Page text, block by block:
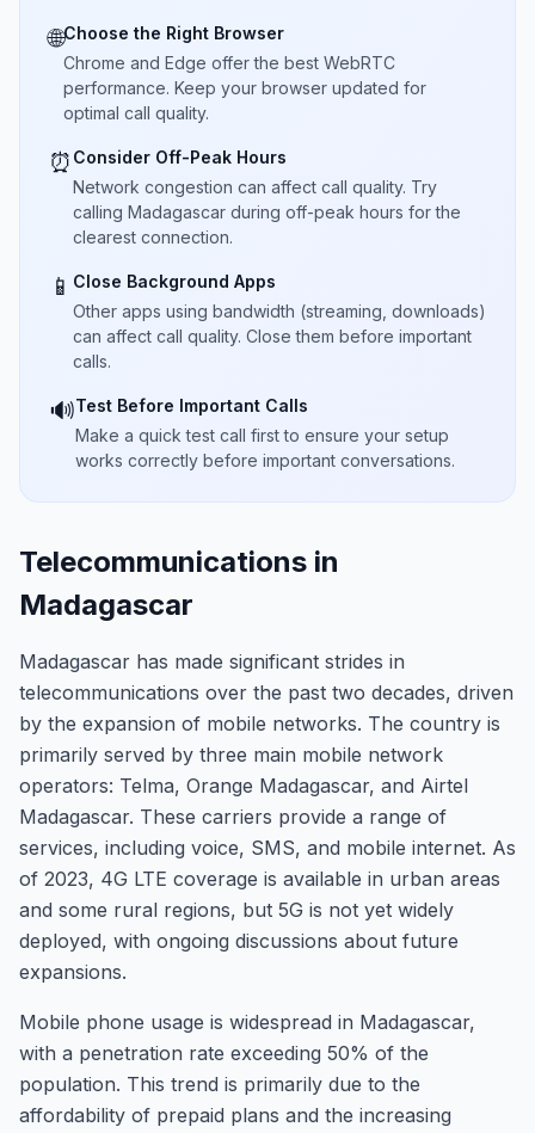
🌐Choose the Right Browser
Chrome and Edge offer the best WebRTC
performance. Keep your browser updated for
optimal call quality.
⏰ Consider Off-Peak Hours
Network congestion can affect call quality. Try
calling Madagascar during off-peak hours for the
clearest connection.
📱 Close Background Apps
Other apps using bandwidth (streaming, downloads)
can affect call quality. Close them before important
calls.
🔊Test Before Important Calls
Make a quick test call first to ensure your setup
works correctly before important conversations.
Telecommunications in
Madagascar
Madagascar has made significant strides in
telecommunications over the past two decades, driven
by the expansion of mobile networks. The country is
primarily served by three main mobile network
operators: Telma, Orange Madagascar, and Airtel
Madagascar. These carriers provide a range of
services, including voice, SMS, and mobile internet. As
of 2023, 4G LTE coverage is available in urban areas
and some rural regions, but 5G is not yet widely
deployed, with ongoing discussions about future
expansions.
Mobile phone usage is widespread in Madagascar,
with a penetration rate exceeding 50% of the
population. This trend is primarily due to the
affordability of prepaid plans and the increasing